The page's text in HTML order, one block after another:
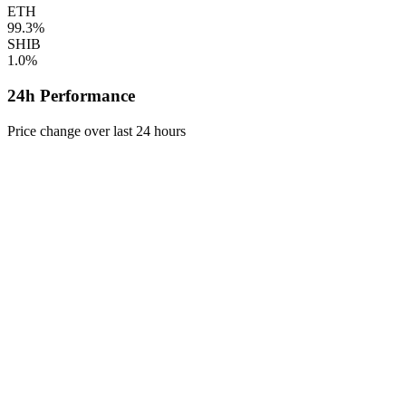
ETH
99.3%
SHIB
1.0%
24h Performance
Price change over last 24 hours